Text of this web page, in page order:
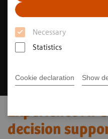
Necessary
Statistics
Cookie declaration Show
Experience AI-
decision